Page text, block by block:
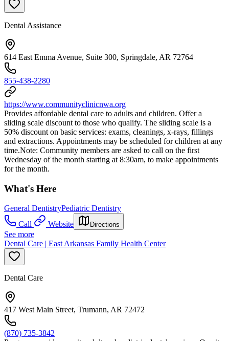
Dental Assistance
614 East Emma Avenue, Suite 300, Springdale, AR 72764
855-438-2280
https://www.communityclinicnwa.org
Provides affordable dental care to adults and children. Offer a
sliding scale discount to those who qualify. The sliding scale is a
50% discount on basic services: exams, cleanings, x-rays, fillings
and extractions. Appointments may be scheduled for children at any
time.Note: Community members are asked to call on the first
Wednesday of the month starting at 8:30am, to make appointments
for the month.
What's Here
General DentistryPediatric Dentistry
Call
Website Directions
See more
Dental Care | East Arkansas Family Health Center
Dental Care
417 West Main Street, Trumann, AR 72472
(870) 735-3842